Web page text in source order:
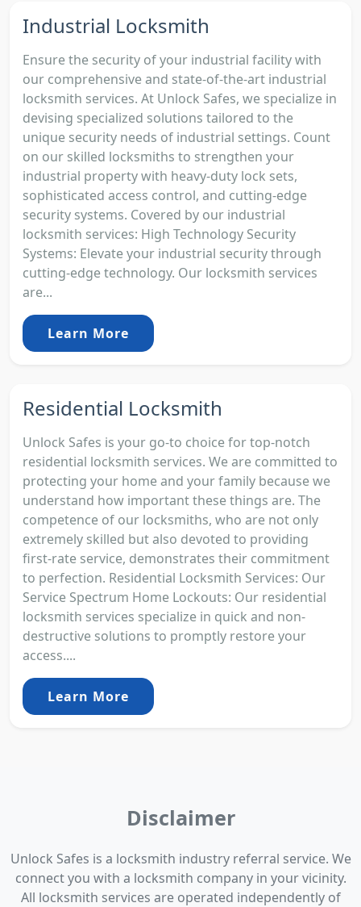
Industrial Locksmith
Ensure the security of your industrial facility with
our comprehensive and state-of-the-art industrial
locksmith services. At Unlock Safes, we specialize in
devising specialized solutions tailored to the
unique security needs of industrial settings. Count
on our skilled locksmiths to strengthen your
industrial property with heavy-duty lock sets,
sophisticated access control, and cutting-edge
security systems. Covered by our industrial
locksmith services: High Technology Security
Systems: Elevate your industrial security through
cutting-edge technology. Our locksmith services
are...
Learn More
Residential Locksmith
Unlock Safes is your go-to choice for top-notch
residential locksmith services. We are committed to
protecting your home and your family because we
understand how important these things are. The
competence of our locksmiths, who are not only
extremely skilled but also devoted to providing
first-rate service, demonstrates their commitment
to perfection. Residential Locksmith Services: Our
Service Spectrum Home Lockouts: Our residential
locksmith services specialize in quick and non-
destructive solutions to promptly restore your
access....
Learn More
Disclaimer
Unlock Safes is a locksmith industry referral service. We
connect you with a locksmith company in your vicinity.
All locksmith services are operated independently of